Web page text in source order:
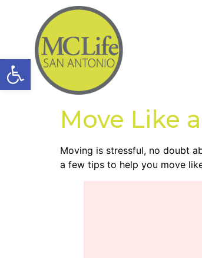
Open toolbar
Move Like
Moving is stressful, no doubt
a few tips to help you move